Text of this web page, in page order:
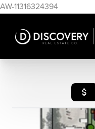
AW-11316324394